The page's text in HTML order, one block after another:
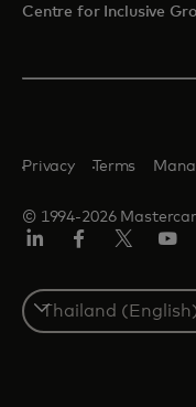
Centre for Inclusive
© 1994-2026
Privacy Terms
Select
a
country